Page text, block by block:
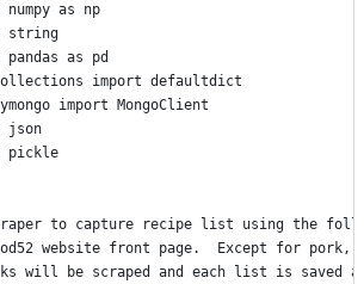
as np
string
as pd
import defaultdict
import MongoClient
json
pickle
to capture recipe list using the
website front page.  Except for pork,
will be scraped and each list is saved